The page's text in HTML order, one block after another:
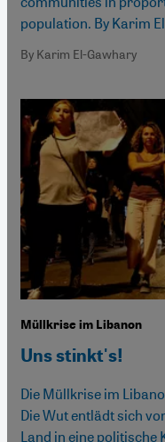
population. By Karim
By Karim El-Gawhary
Müllkrise im Libanon
Uns stinkt's!
Die Müllkrise im
Die Wut entlädt sich
Land in eine